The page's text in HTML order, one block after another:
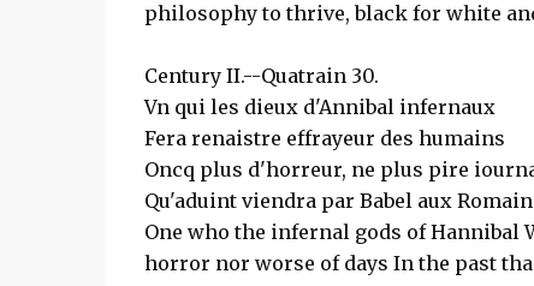
philosophy to thrive, black for white
Century II.--Quatrain 30.
Vn qui les dieux d'Annibal infernaux
Fera renaistre effrayeur des humains
Oncq plus d'horreur, ne plus pire
Qu'aduint viendra par Babel aux
One who the infernal gods of Hannibal
horror nor worse of days In the past